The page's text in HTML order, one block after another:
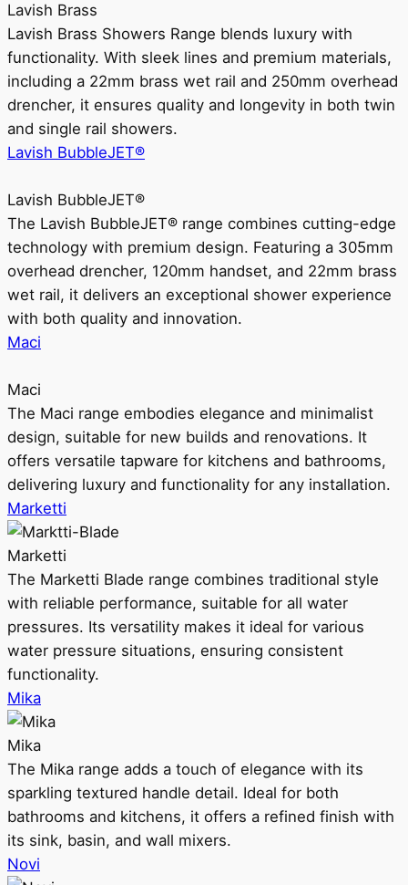
Lavish Brass
Lavish Brass Showers Range blends luxury with
functionality. With sleek lines and premium materials,
including a 22mm brass wet rail and 250mm overhead
drencher, it ensures quality and longevity in both twin
and single rail showers.
Lavish BubbleJET®
Lavish BubbleJET®
The Lavish BubbleJET® range combines cutting-edge
technology with premium design. Featuring a 305mm
overhead drencher, 120mm handset, and 22mm brass
wet rail, it delivers an exceptional shower experience
with both quality and innovation.
Maci
Maci
The Maci range embodies elegance and minimalist
design, suitable for new builds and renovations. It
offers versatile tapware for kitchens and bathrooms,
delivering luxury and functionality for any installation.
Marketti
Marketti
The Marketti Blade range combines traditional style
with reliable performance, suitable for all water
pressures. Its versatility makes it ideal for various
water pressure situations, ensuring consistent
functionality.
Mika
Mika
The Mika range adds a touch of elegance with its
sparkling textured handle detail. Ideal for both
bathrooms and kitchens, it offers a refined finish with
its sink, basin, and wall mixers.
Novi